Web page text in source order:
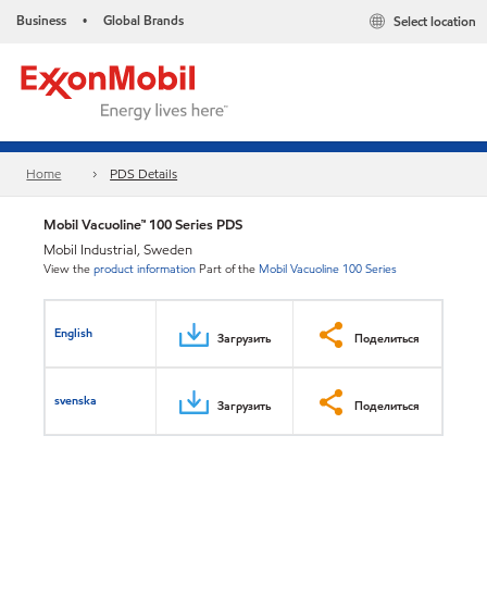
Business • Global Brands Select location
Home PDS Details
Mobil Vacuoline™ 100 Series PDS
Mobil Industrial, Sweden
View theproduct information Part of the Mobil Vacuoline 100 Series
English Загрузить Поделиться
svenska Загрузить Поделиться